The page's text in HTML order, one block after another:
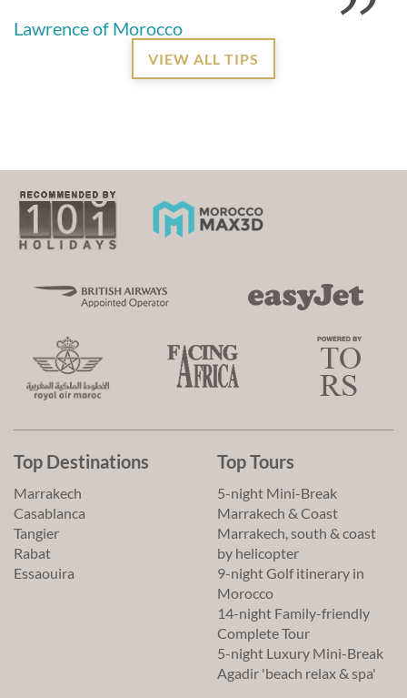
Lawrence of Morocco
VIEW ALL TIPS
Top Destinations
Marrakech
Casablanca
Tangier
Rabat
Essaouira
Top Tours
5-night Mini-Break
Marrakech & Coast
Marrakech, south & coast
by helicopter
9-night Golf itinerary in
Morocco
14-night Family-friendly
Complete Tour
5-night Luxury Mini-Break
Agadir 'beach relax & spa'